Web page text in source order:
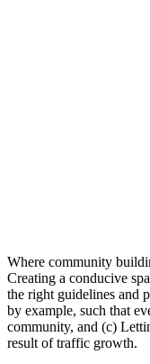
Where community
Creating a conducive
the right guidelines and
by example, such that
community, and (c)
result of traffic growth.